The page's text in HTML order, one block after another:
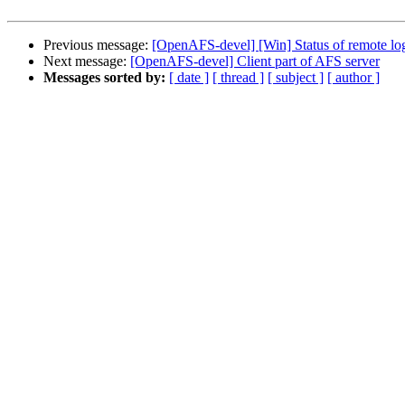
Previous message: [OpenAFS-devel] [Win] Status of remote
Next message: [OpenAFS-devel] Client part of AFS server
Messages sorted by: [ date ] [ thread ] [ subject ] [ author ]